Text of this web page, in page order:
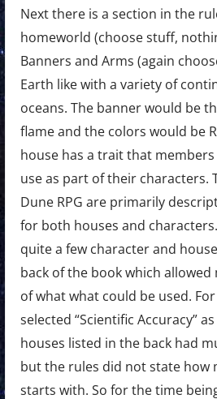
Next there is a section in the
homeworld (choose stuff,
Banners and Arms (again
Earth like with a variety of
oceans. The banner would be
flame and the colors would be
house has a trait that
use as part of their characters.
Dune RPG are primarily
for both houses and
quite a few character and
back of the book which
of what what could be used.
selected “Scientific Accuracy”
houses listed in the back had
but the rules did not state how
starts with. So for the time